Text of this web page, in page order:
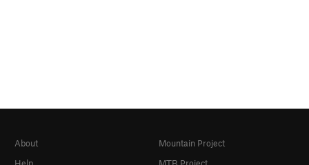
About
Help
Mountain Project
MTB Project